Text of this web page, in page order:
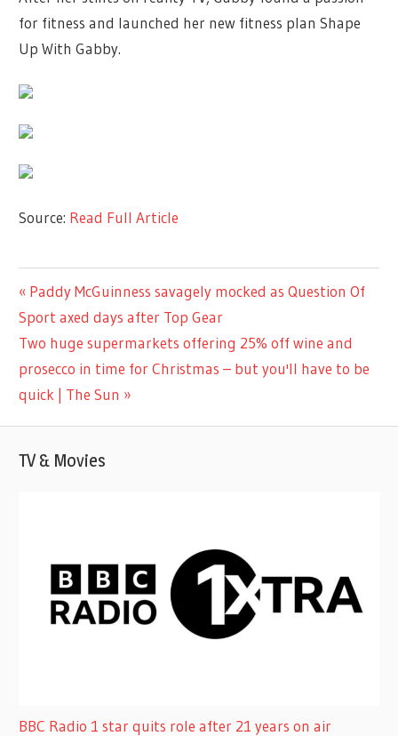
for fitness and launched her new fitness plan Shape
Up With Gabby.
Source: Read Full Article
TV &
MOVIES
Post
navigation
Previous
Post:
Paddy McGuinness savagely mocked as Question Of
Sport axed days after Top Gear
Next
Post:
Two huge supermarkets offering 25% off wine and
prosecco in time for Christmas – but you'll have to be
quick | The Sun
TV & Movies
BBC Radio 1 star quits role after 21 years on air